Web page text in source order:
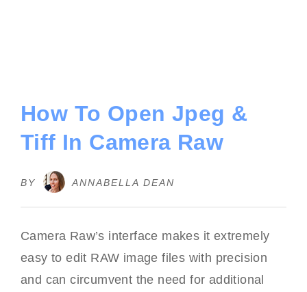
How To Open Jpeg &
Tiff In Camera Raw
BY ANNABELLA DEAN
Camera Raw’s interface makes it extremely
easy to edit RAW image files with precision
and can circumvent the need for additional